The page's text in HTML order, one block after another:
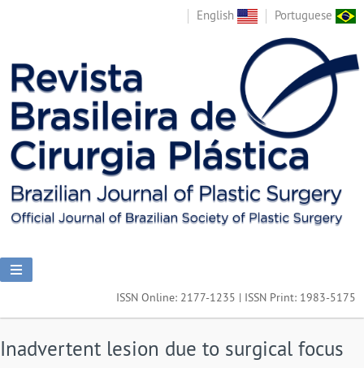
English Portuguese
ISSN Online: 2177-1235 | ISSN Print: 1983-5175
Inadvertent lesion due to surgical focus